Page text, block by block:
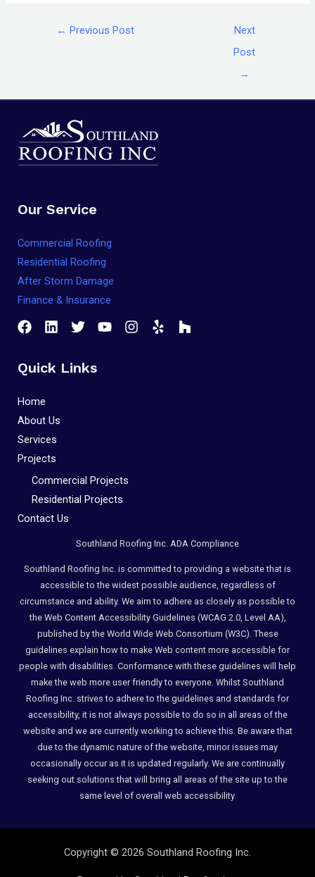
← Previous Post
Next
Post
→
Our Service
Commercial Roofing
Residential Roofing
After Storm Damage
Finance & Insurance
Quick Links
Home
About Us
Services
Projects
Commercial Projects
Residential Projects
Contact Us
Southland Roofing Inc. ADA Compliance
Southland Roofing Inc. is committed to providing a website that is
accessible to the widest possible audience, regardless of
circumstance and ability. We aim to adhere as closely as possible to
the Web Content Accessibility Guidelines (WCAG 2.0, Level AA),
published by the World Wide Web Consortium (W3C). These
guidelines explain how to make Web content more accessible for
people with disabilities. Conformance with these guidelines will help
make the web more user friendly to everyone. Whilst Southland
Roofing Inc. strives to adhere to the guidelines and standards for
accessibility, it is not always possible to do so in all areas of the
website and we are currently working to achieve this. Be aware that
due to the dynamic nature of the website, minor issues may
occasionally occur as it is updated regularly. We are continually
seeking out solutions that will bring all areas of the site up to the
same level of overall web accessibility.
Copyright © 2026 Southland Roofing Inc.